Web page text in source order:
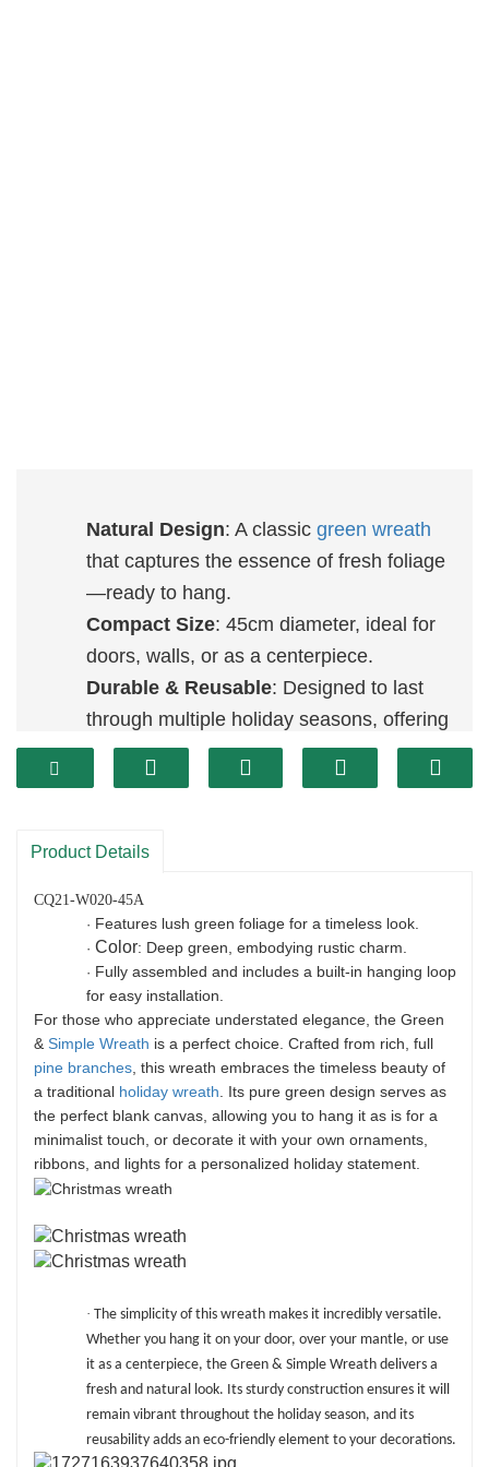
Natural Design: A classic green wreath
that captures the essence of fresh foliage
—ready to hang.
Compact Size: 45cm diameter, ideal for
doors, walls, or as a centerpiece.
Durable & Reusable: Designed to last
through multiple holiday seasons, offering
an eco-friendly décor option.
Product Details
CQ21-W020-45A
· Features lush green foliage for a timeless look.
· Color: Deep green, embodying rustic charm.
· Fully assembled and includes a built-in hanging loop
for easy installation.
For those who appreciate understated elegance, the Green
& Simple Wreath is a perfect choice. Crafted from rich, full
pine branches , this wreath embraces the timeless beauty of
a traditional holiday wreath . Its pure green design serves as
the perfect blank canvas, allowing you to hang it as is for a
minimalist touch, or decorate it with your own ornaments,
ribbons, and lights for a personalized holiday statement.
· The simplicity of this wreath makes it incredibly versatile.
Whether you hang it on your door, over your mantle, or use
it as a centerpiece, the Green & Simple Wreath delivers a
fresh and natural look. Its sturdy construction ensures it will
remain vibrant throughout the holiday season, and its
reusability adds an eco-friendly element to your decorations.